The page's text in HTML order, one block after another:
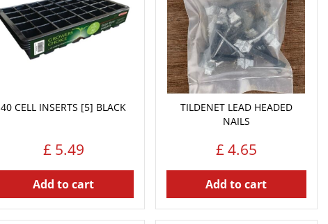
40 CELL INSERTS [5] BLACK
£ 5.49
Add to cart
TILDENET LEAD HEADED
NAILS
£4.65
Add to cart